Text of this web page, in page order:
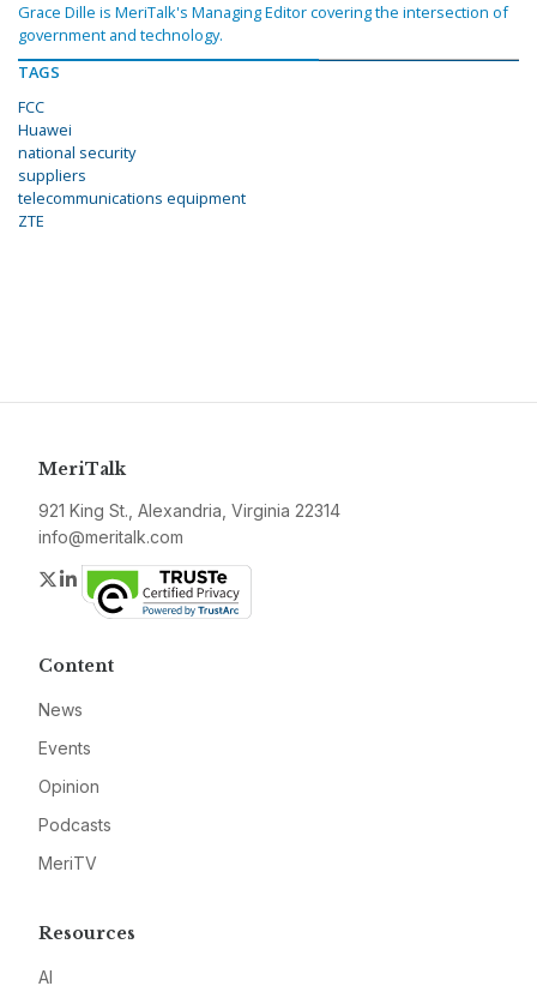
Grace Dille is MeriTalk's Managing Editor covering the intersection of
government and technology.
TAGS
FCC
Huawei
national security
suppliers
telecommunications equipment
ZTE
MeriTalk
921 King St., Alexandria, Virginia 22314
info@meritalk.com
Twitter
LinkedIn
Content
News
Events
Opinion
Podcasts
MeriTV
Resources
AI